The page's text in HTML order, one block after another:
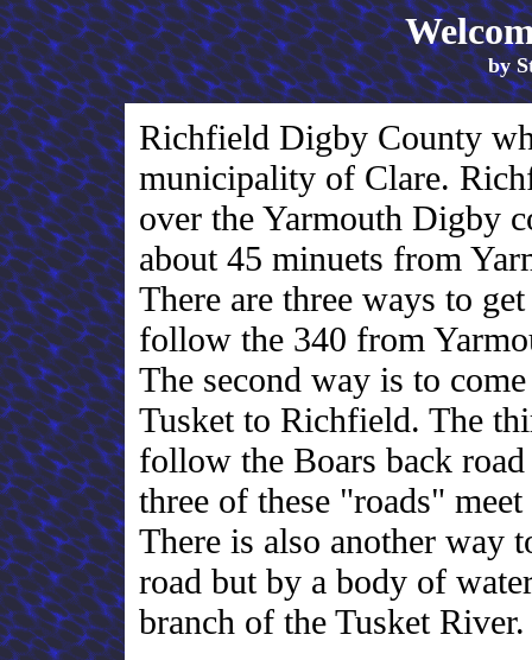
by
Richfield Digby County
municipality of Clare.
over the Yarmouth Digby
about 45 minuets from
There are three ways to
follow the 340 from
The second way is to
Tusket to Richfield. The
follow the Boars back
three of these "roads"
There is also another way
road but by a body of
branch of the Tusket